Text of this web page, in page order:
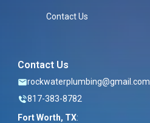
Contact Us
Contact Us
rockwaterplumbing@gmail.com
817-383-8782
Fort Worth, TX: